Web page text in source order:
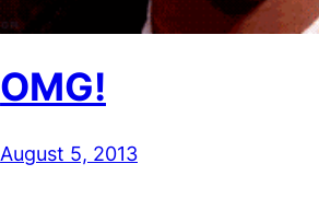
OMG!
August 5, 2013